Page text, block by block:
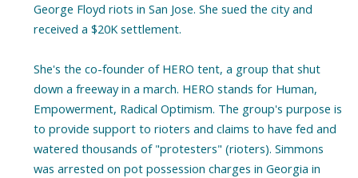
George Floyd riots in San Jose. She sued the city and
received a $20K settlement.
She's the co-founder of HERO tent, a group that shut
down a freeway in a march. HERO stands for Human,
Empowerment, Radical Optimism. The group's purpose is
to provide support to rioters and claims to have fed and
watered thousands of "protesters" (rioters). Simmons
was arrested on pot possession charges in Georgia in